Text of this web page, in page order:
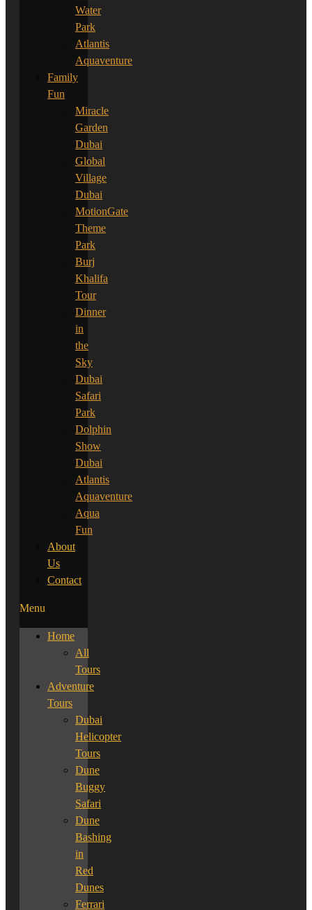
Water
Park
Atlantis
Aquaventure
Family
Fun
Miracle
Garden
Dubai
Global
Village
Dubai
MotionGate
Theme
Park
Burj
Khalifa
Tour
Dinner
in
the
Sky
Dubai
Safari
Park
Dolphin
Show
Dubai
Atlantis
Aquaventure
Aqua
Fun
About
Us
Contact
Menu
Home
All
Tours
Adventure
Tours
Dubai
Helicopter
Tours
Dune
Buggy
Safari
Dune
Bashing
in
Red
Dunes
Ferrari